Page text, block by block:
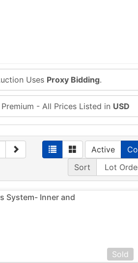
Uses Proxy Bidding.
- All Prices Listed in USD
Active
Sort
System- Inner and
Sold